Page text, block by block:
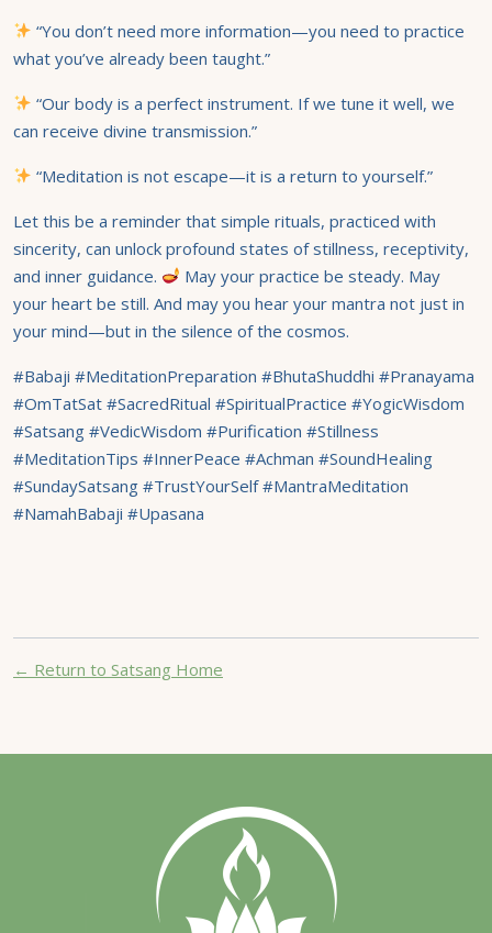
“You don’t need more information—you need to practice
what you’ve already been taught.”
“Our body is a perfect instrument. If we tune it well, we
can receive divine transmission.”
“Meditation is not escape—it is a return to yourself.”
Let this be a reminder that simple rituals, practiced with
sincerity, can unlock profound states of stillness, receptivity,
and inner guidance.
May your practice be steady. May
your heart be still. And may you hear your mantra not just in
your mind—but in the silence of the cosmos.
#Babaji #MeditationPreparation #BhutaShuddhi #Pranayama
#OmTatSat #SacredRitual #SpiritualPractice #YogicWisdom
#Satsang #VedicWisdom #Purification #Stillness
#MeditationTips #InnerPeace #Achman #SoundHealing
#SundaySatsang #TrustYourSelf #MantraMeditation
#NamahBabaji #Upasana
← Return to Satsang Home